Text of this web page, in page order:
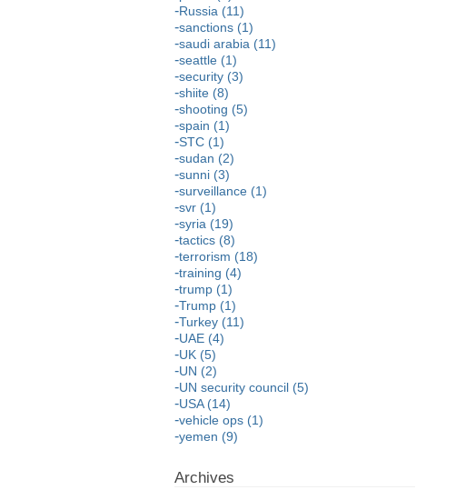
Russia (11)
sanctions (1)
saudi arabia (11)
seattle (1)
security (3)
shiite (8)
shooting (5)
spain (1)
STC (1)
sudan (2)
sunni (3)
surveillance (1)
svr (1)
syria (19)
tactics (8)
terrorism (18)
training (4)
trump (1)
Trump (1)
Turkey (11)
UAE (4)
UK (5)
UN (2)
UN security council (5)
USA (14)
vehicle ops (1)
yemen (9)